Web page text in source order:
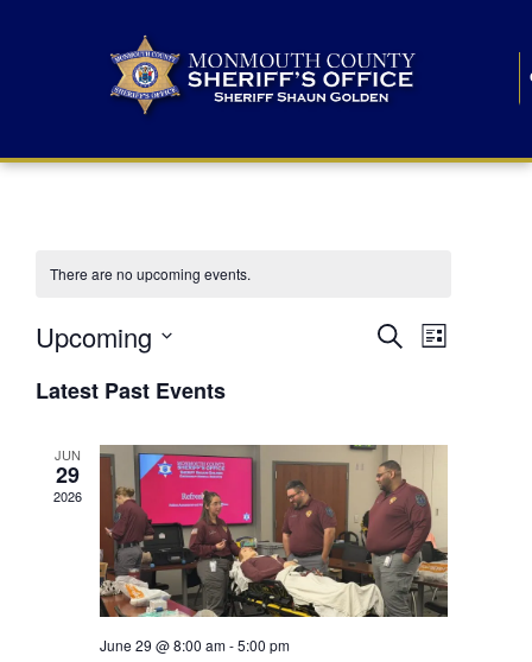
There are no upcoming events.
E
n
t
s
S
SearchE
n
V
i
e
List
Upcoming
e
lLatest Past Events
JUN
29
2026
June 29 @ 8:00 am-5:00 pm